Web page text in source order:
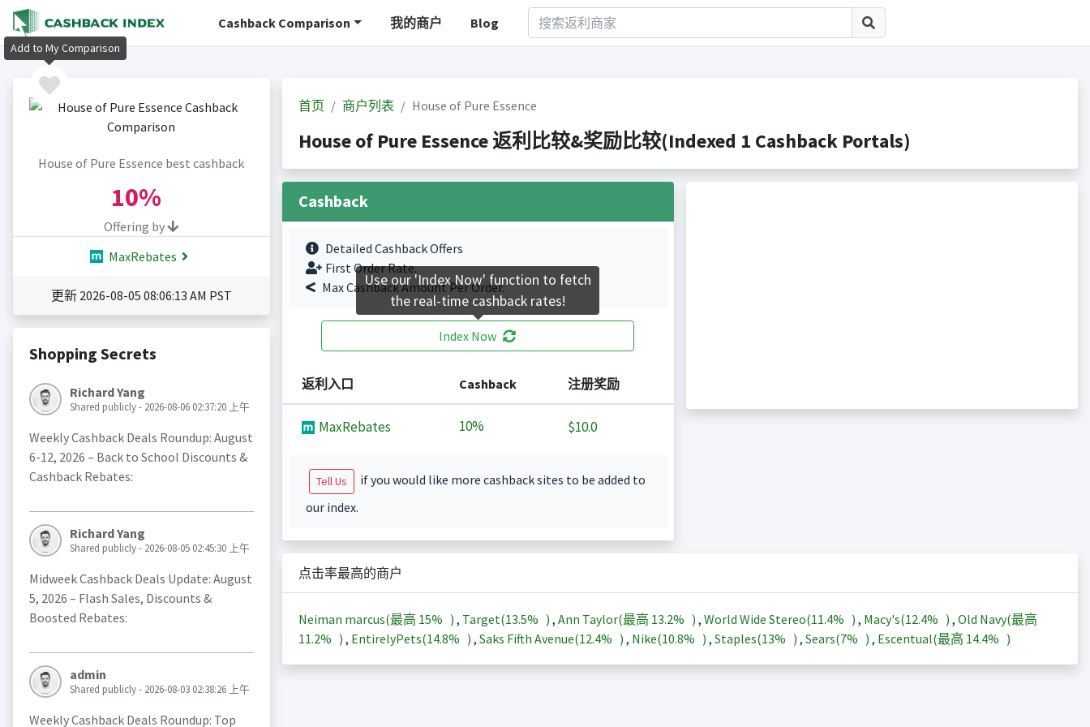
Cashback Comparison 我的商户 Blog
House of Pure Essence best cashback
10%
Offering by
MaxRebates
更新 2026-08-05 08:06:13 AM PST
Shopping Secrets
Richard Yang
Shared publicly - 2026-08-06 02:37:20 上午
Weekly Cashback Deals Roundup: August
6-12, 2026 – Back to School Discounts &
Cashback Rebates:
Richard Yang
Shared publicly - 2026-08-05 02:45:30 上午
Midweek Cashback Deals Update: August
5, 2026 – Flash Sales, Discounts &
Boosted Rebates:
admin
Shared publicly - 2026-08-03 02:38:26 上午
Weekly Cashback Deals Roundup: Top
首页 商户列表 House of Pure Essence
House of Pure Essence 返利比较&奖励比较(Indexed 1 Cashback Portals)
Cashback
Detailed Cashback Offers
First Order Rate.
Max Cashback Amount Per Order.
Index Now
返利入口 Cashback 注册奖励
MaxRebates 10% $10.0
Tell Us
if you would like more cashback sites to be added to
our index.
点击率最高的商户
Neiman marcus(最高 15% ) , Target(13.5% ) , Ann Taylor(最高 13.2% ) , World Wide Stereo(11.4% ) , Macy's(12.4% ) , Old Navy(最高
11.2% ) , EntirelyPets(14.8% ) , Saks Fifth Avenue(12.4% ) , Nike(10.8% ) , Staples(13% ) , Sears(7% ) , Escentual(最高 14.4% )
Add to My Comparison
Use our 'Index Now' function to fetch
the real-time cashback rates!